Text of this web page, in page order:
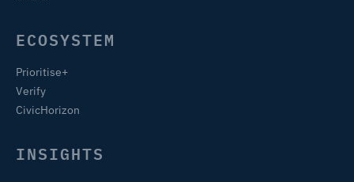
ECOSYSTEM
Prioritise+
Verify
CivicHorizon
INSIGHTS